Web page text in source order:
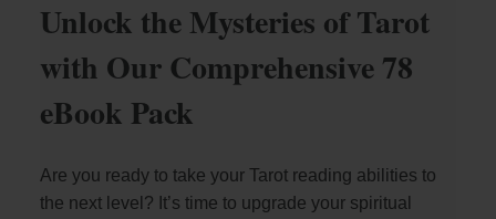
Unlock the Mysteries of Tarot
with Our Comprehensive 78
eBook Pack
Are you ready to take your Tarot reading abilities to
the next level? It’s time to upgrade your spiritual